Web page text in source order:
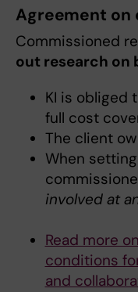
Agreement on
Commissioned
out research on
KI is obliged
full cost
The client
When
involved at
Read more
conditions
and